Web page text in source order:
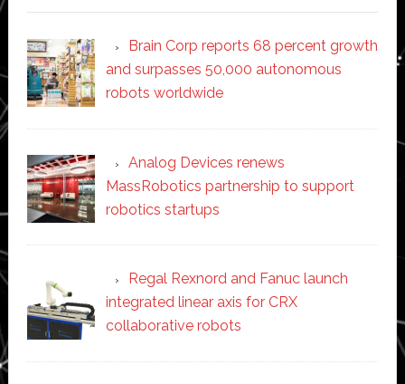
Brain Corp reports 68 percent growth
and surpasses 50,000 autonomous
robots worldwide
Analog Devices renews
MassRobotics partnership to support
robotics startups
Regal Rexnord and Fanuc launch
integrated linear axis for CRX
collaborative robots